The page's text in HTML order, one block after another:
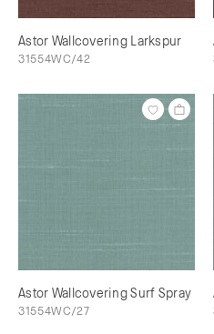
Astor Wallcovering Larkspur
31554WC/42
Astor Wallcovering Surf Spray
31554WC/27